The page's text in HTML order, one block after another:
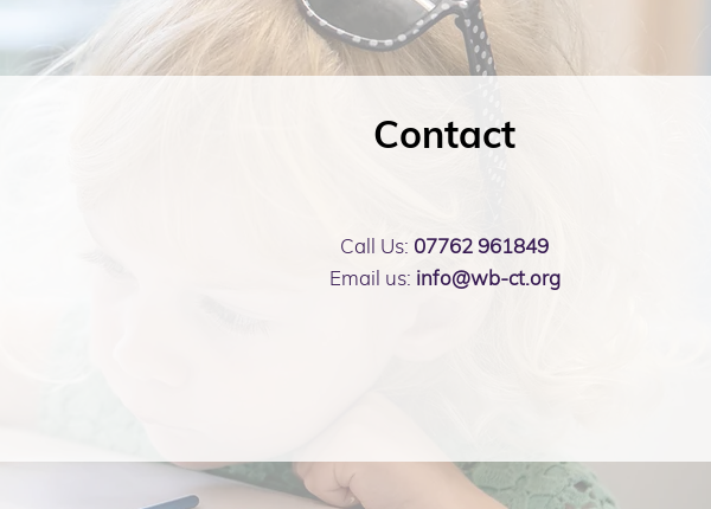
Contact
Call Us: 07762 961849
Email us: info@wb-ct.org